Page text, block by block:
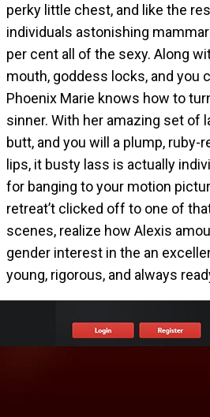
perky little chest, and like the
individuals astonishing
per cent all of the sexy. Along
mouth, goddess locks, and you
Phoenix Marie knows how to
sinner. With her amazing set of
butt, and you will a plump, ruby-
lips, it busty lass is actually
for banging to your motion
retreat’t clicked off to one of
scenes, realize how Alexis
gender interest in the an
young, rigorous, and always